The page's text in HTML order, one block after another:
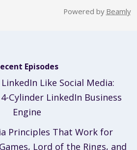
Powered by Beamly
Episodes
Like Social Media:
Cylinder LinkedIn Business
Engine
Principles That Work for
Lord of the Rings, and